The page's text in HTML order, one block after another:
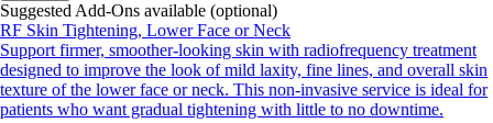
Suggested Add-Ons available (optional)
RF Skin Tightening, Lower Face or Neck
Support firmer, smoother-looking skin with radiofrequency treatment
designed to improve the look of mild laxity, fine lines, and overall skin
texture of the lower face or neck. This non-invasive service is ideal for
patients who want gradual tightening with little to no downtime.